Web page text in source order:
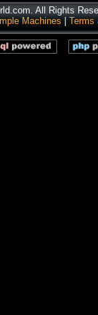
All Rights
Machines Terms